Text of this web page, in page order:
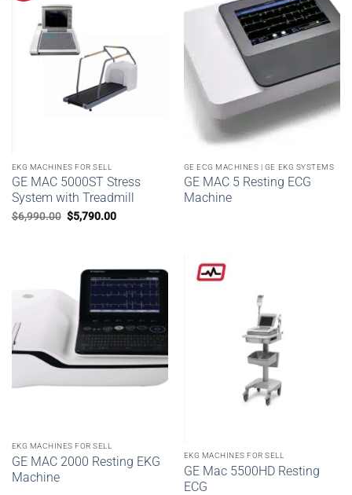
EKG MACHINES FOR SELL
GE MAC 5000ST Stress
System with Treadmill
$6,990.00 Original
price
$5,790.00Current
price
GE ECG MACHINES | GE EKG SYSTEMS
GE MAC 5 Resting ECG
Machine
EKG MACHINES FOR SELL
GE MAC 2000 Resting EKG
Machine
EKG MACHINES FOR SELL
GE Mac 5500HD Resting
ECG